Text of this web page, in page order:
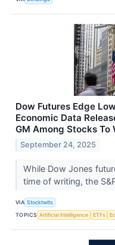
Dow Futures Edge
Economic Data
GM Among Stocks To
September 24, 2025
While Dow Jones
time of writing, the
VIA Stocktwits
TOPICS Artificial Intelligence ETFs